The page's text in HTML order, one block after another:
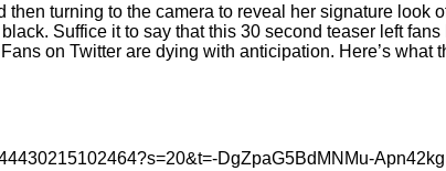
turning to the camera to reveal her signature look
Suffice it to say that this 30 second teaser left
on Twitter are dying with anticipation. Here’s what
DgZpaG5BdMNMu-Apn42kg